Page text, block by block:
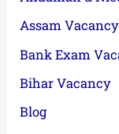
Assam Vacancy
Bank Exam
Bihar Vacancy
Blog